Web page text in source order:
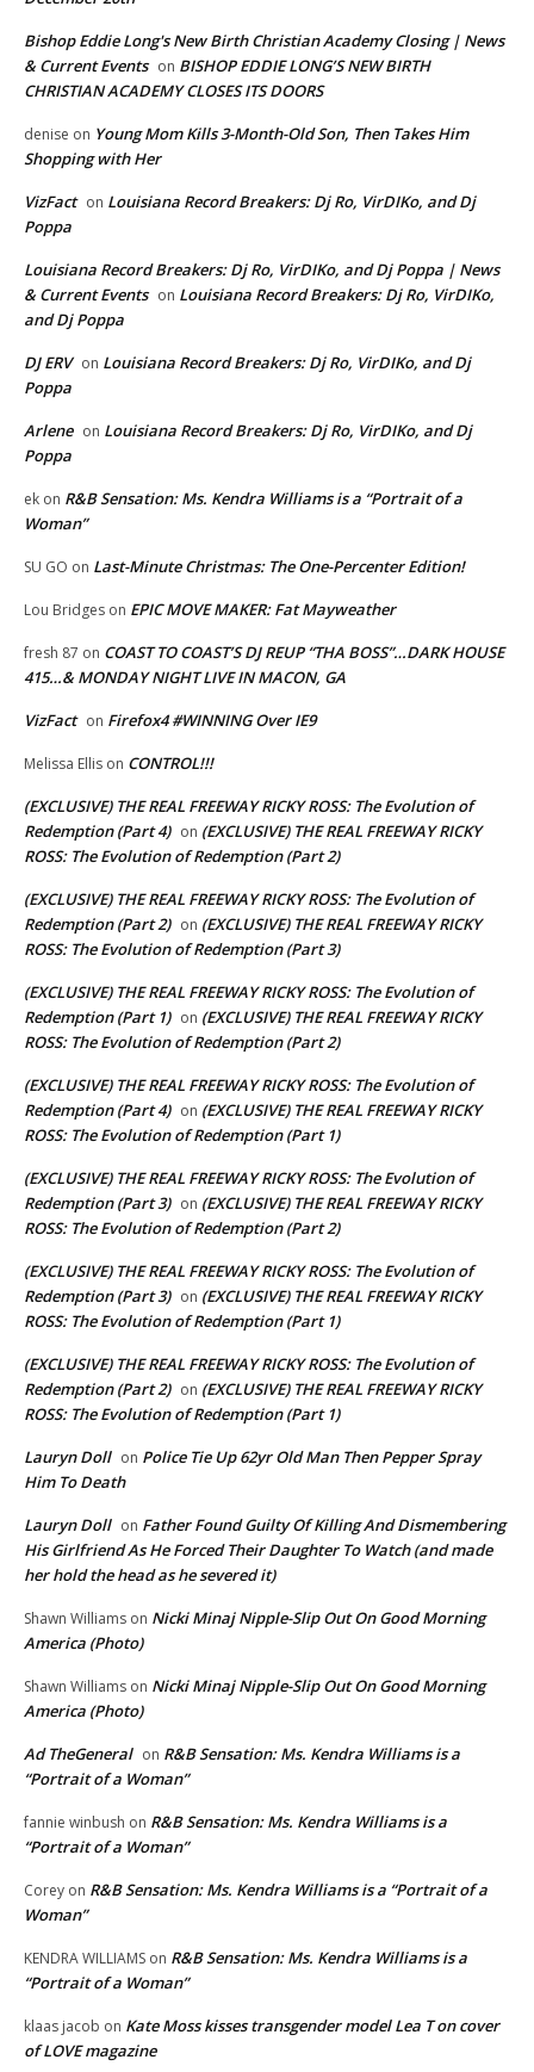
Bishop Eddie Long's New Birth Christian Academy Closing | News
& Current Events on BISHOP EDDIE LONG’S NEW BIRTH
CHRISTIAN ACADEMY CLOSES ITS DOORS
denise on Young Mom Kills 3-Month-Old Son, Then Takes Him
Shopping with Her
VizFact on Louisiana Record Breakers: Dj Ro, VirDIKo, and Dj
Poppa
Louisiana Record Breakers: Dj Ro, VirDIKo, and Dj Poppa | News
& Current Events on Louisiana Record Breakers: Dj Ro, VirDIKo,
and Dj Poppa
DJ ERV on Louisiana Record Breakers: Dj Ro, VirDIKo, and Dj
Poppa
Arlene on Louisiana Record Breakers: Dj Ro, VirDIKo, and Dj
Poppa
ek on R&B Sensation: Ms. Kendra Williams is a “Portrait of a
Woman”
SU GO on Last-Minute Christmas: The One-Percenter Edition!
Lou Bridges on EPIC MOVE MAKER: Fat Mayweather
fresh 87 on COAST TO COAST’S DJ REUP “THA BOSS”…DARK HOUSE
415…& MONDAY NIGHT LIVE IN MACON, GA
VizFact on Firefox4 #WINNING Over IE9
Melissa Ellis on CONTROL!!!
(EXCLUSIVE) THE REAL FREEWAY RICKY ROSS: The Evolution of
Redemption (Part 4) on (EXCLUSIVE) THE REAL FREEWAY RICKY
ROSS: The Evolution of Redemption (Part 2)
(EXCLUSIVE) THE REAL FREEWAY RICKY ROSS: The Evolution of
Redemption (Part 2) on (EXCLUSIVE) THE REAL FREEWAY RICKY
ROSS: The Evolution of Redemption (Part 3)
(EXCLUSIVE) THE REAL FREEWAY RICKY ROSS: The Evolution of
Redemption (Part 1) on (EXCLUSIVE) THE REAL FREEWAY RICKY
ROSS: The Evolution of Redemption (Part 2)
(EXCLUSIVE) THE REAL FREEWAY RICKY ROSS: The Evolution of
Redemption (Part 4) on (EXCLUSIVE) THE REAL FREEWAY RICKY
ROSS: The Evolution of Redemption (Part 1)
(EXCLUSIVE) THE REAL FREEWAY RICKY ROSS: The Evolution of
Redemption (Part 3) on (EXCLUSIVE) THE REAL FREEWAY RICKY
ROSS: The Evolution of Redemption (Part 2)
(EXCLUSIVE) THE REAL FREEWAY RICKY ROSS: The Evolution of
Redemption (Part 3) on (EXCLUSIVE) THE REAL FREEWAY RICKY
ROSS: The Evolution of Redemption (Part 1)
(EXCLUSIVE) THE REAL FREEWAY RICKY ROSS: The Evolution of
Redemption (Part 2) on (EXCLUSIVE) THE REAL FREEWAY RICKY
ROSS: The Evolution of Redemption (Part 1)
Lauryn Doll on Police Tie Up 62yr Old Man Then Pepper Spray
Him To Death
Lauryn Doll on Father Found Guilty Of Killing And Dismembering
His Girlfriend As He Forced Their Daughter To Watch (and made
her hold the head as he severed it)
Shawn Williams on Nicki Minaj Nipple-Slip Out On Good Morning
America (Photo)
Shawn Williams on Nicki Minaj Nipple-Slip Out On Good Morning
America (Photo)
Ad TheGeneral on R&B Sensation: Ms. Kendra Williams is a
“Portrait of a Woman”
fannie winbush on R&B Sensation: Ms. Kendra Williams is a
“Portrait of a Woman”
Corey on R&B Sensation: Ms. Kendra Williams is a “Portrait of a
Woman”
KENDRA WILLIAMS on R&B Sensation: Ms. Kendra Williams is a
“Portrait of a Woman”
klaas jacob on Kate Moss kisses transgender model Lea T on cover
of LOVE magazine